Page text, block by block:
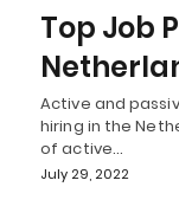
Top Job
Active and
hiring in the
of active…
July 29, 2022